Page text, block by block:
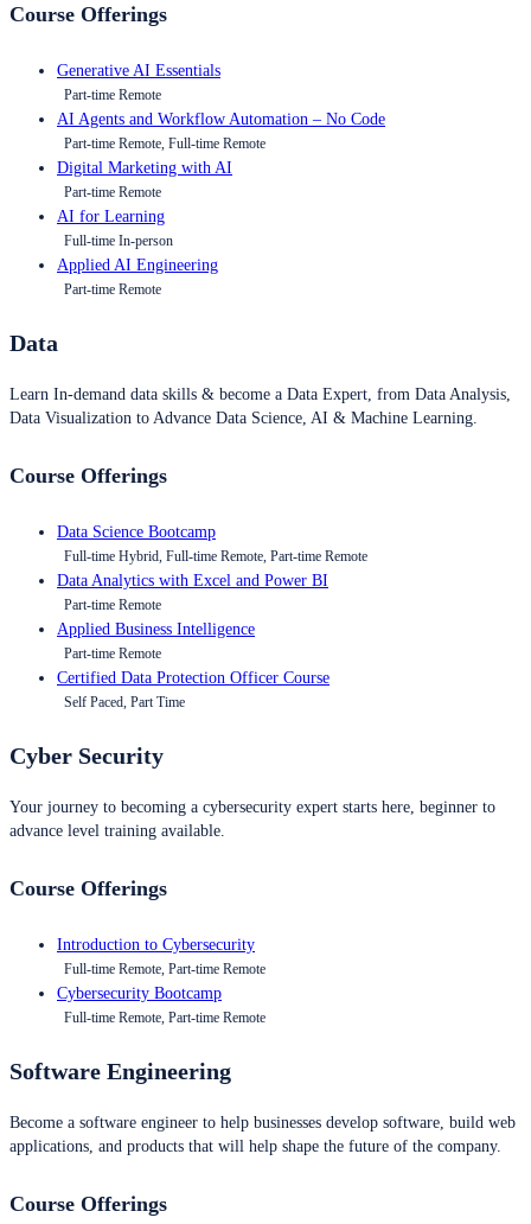
Course Offerings
Generative AI Essentials
Part-time Remote
AI Agents and Workflow Automation – No Code
Part-time Remote, Full-time Remote
Digital Marketing with AI
Part-time Remote
AI for Learning
Full-time In-person
Applied AI Engineering
Part-time Remote
Data
Learn In-demand data skills & become a Data Expert, from Data Analysis,
Data Visualization to Advance Data Science, AI & Machine Learning.
Course Offerings
Data Science Bootcamp
Full-time Hybrid, Full-time Remote, Part-time Remote
Data Analytics with Excel and Power BI
Part-time Remote
Applied Business Intelligence
Part-time Remote
Certified Data Protection Officer Course
Self Paced, Part Time
Cyber Security
Your journey to becoming a cybersecurity expert starts here, beginner to
advance level training available.
Course Offerings
Introduction to Cybersecurity
Full-time Remote, Part-time Remote
Cybersecurity Bootcamp
Full-time Remote, Part-time Remote
Software Engineering
Become a software engineer to help businesses develop software, build web
applications, and products that will help shape the future of the company.
Course Offerings